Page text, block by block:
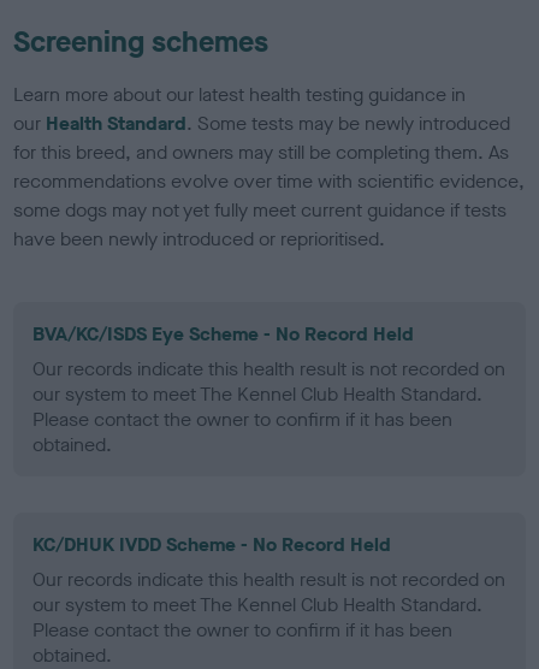
Screening schemes
Learn more about our latest health testing guidance in
our Health Standard. Some tests may be newly introduced
for this breed, and owners may still be completing them. As
recommendations evolve over time with scientific evidence,
some dogs may not yet fully meet current guidance if tests
have been newly introduced or reprioritised.
BVA/KC/ISDS Eye Scheme - No Record Held
Our records indicate this health result is not recorded on
our system to meet The Kennel Club Health Standard.
Please contact the owner to confirm if it has been
obtained.
KC/DHUK IVDD Scheme - No Record Held
Our records indicate this health result is not recorded on
our system to meet The Kennel Club Health Standard.
Please contact the owner to confirm if it has been
obtained.